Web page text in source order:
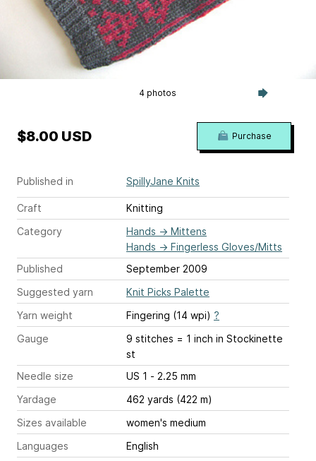
4 photos
Published in SpillyJane Knits
Craft
Knitting
Category
Hands → Mittens
Hands → Fingerless Gloves/Mitts
Published
September 2009
Suggested yarn
Knit Picks Palette
Yarn weight
Fingering (14 wpi) ?
Gauge
9 stitches = 1 inch in Stockinette
st
Needle size
US 1 - 2.25 mm
Yardage
462 yards (422 m)
Sizes available
women's medium
Languages
English
$8.00 USD Purchase